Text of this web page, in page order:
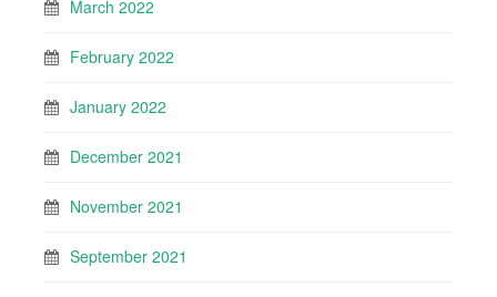
March 2022
February 2022
January 2022
December 2021
November 2021
September 2021